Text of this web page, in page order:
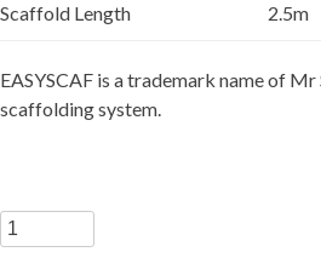
Scaffold Length 2.5m
EASYSCAF is a trademark name of
scaffolding system.
EASYSCAF
2.2m